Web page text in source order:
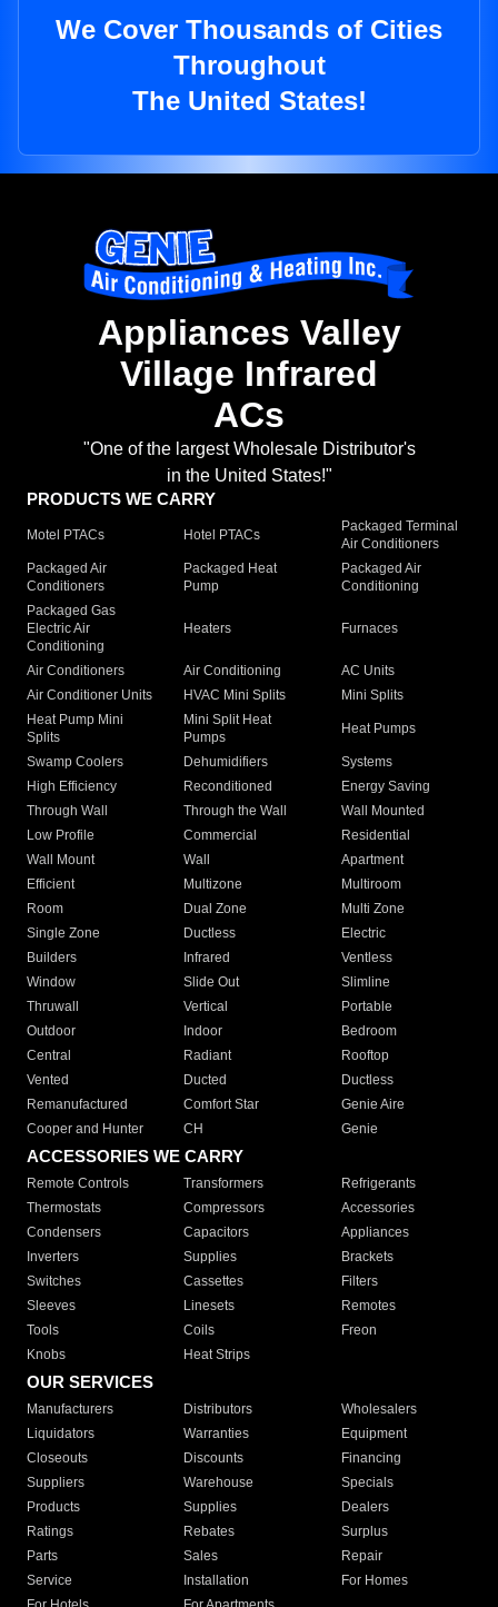
We Cover Thousands of Cities
Throughout
The United States!
Appliances Valley
Village Infrared
ACs
"One of the largest Wholesale Distributor's
in the United States!"
PRODUCTS WE CARRY
Motel PTACs Hotel PTACs
Packaged Terminal
Air Conditioners
Packaged Air
Conditioners
Packaged Heat
Pump
Packaged Air
Conditioning
Packaged Gas
Electric Air
Conditioning
Heaters Furnaces
Air Conditioners Air Conditioning
AC Units
Air Conditioner Units
HVAC Mini Splits
Mini Splits
Heat Pump Mini
Splits
Mini Split Heat
Pumps
Heat Pumps
Swamp Coolers Dehumidifiers
Systems
High Efficiency
Reconditioned
Energy Saving
Through Wall
Through the Wall
Wall Mounted
Low Profile
Commercial
Residential
Wall Mount
Wall
Apartment
Efficient
Multizone
Multiroom
Room
Dual Zone
Multi Zone
Single Zone
Ductless
Electric
Builders
Infrared
Ventless
Window
Slide Out
Slimline
Thruwall
Vertical
Portable
Outdoor
Indoor
Bedroom
Central
Radiant
Rooftop
Vented
Ducted
Ductless
Remanufactured
Comfort Star
Genie Aire
Cooper and Hunter
CH Genie
ACCESSORIES WE CARRY
Remote Controls Transformers
Refrigerants
Thermostats
Compressors
Accessories
Condensers
Capacitors
Appliances
Inverters
Supplies
Brackets
Switches
Cassettes
Filters
Sleeves
Linesets
Remotes
Tools
Coils
Freon
Knobs
Heat Strips
OUR SERVICES
Manufacturers Distributors
Wholesalers
Liquidators
Warranties
Equipment
Closeouts
Discounts
Financing
Suppliers
Warehouse
Specials
Products
Supplies
Dealers
Ratings
Rebates
Surplus
Parts
Sales
Repair
Service
Installation
For Homes